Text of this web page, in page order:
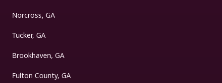
Norcross, GA
Tucker, GA
Brookhaven, GA
Fulton County, GA